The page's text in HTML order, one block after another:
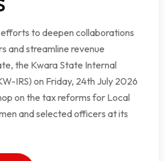
to deepen collaborations
and streamline revenue
the Kwara State Internal
IRS) on Friday, 24th July 2026
on the tax reforms for Local
and selected officers at its